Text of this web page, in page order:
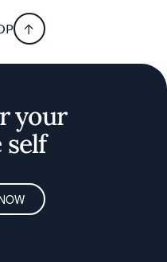
your
self